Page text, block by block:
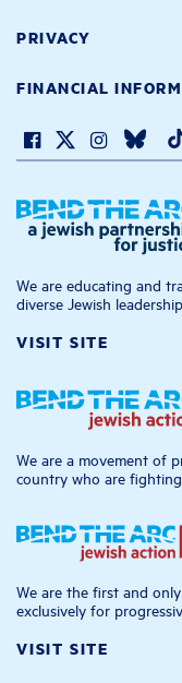
PRIVACY
FINANCIAL
We are educating and
diverse Jewish
VISIT SITE
We are a movement of
country who are
We are the first and
exclusively for
VISIT SITE